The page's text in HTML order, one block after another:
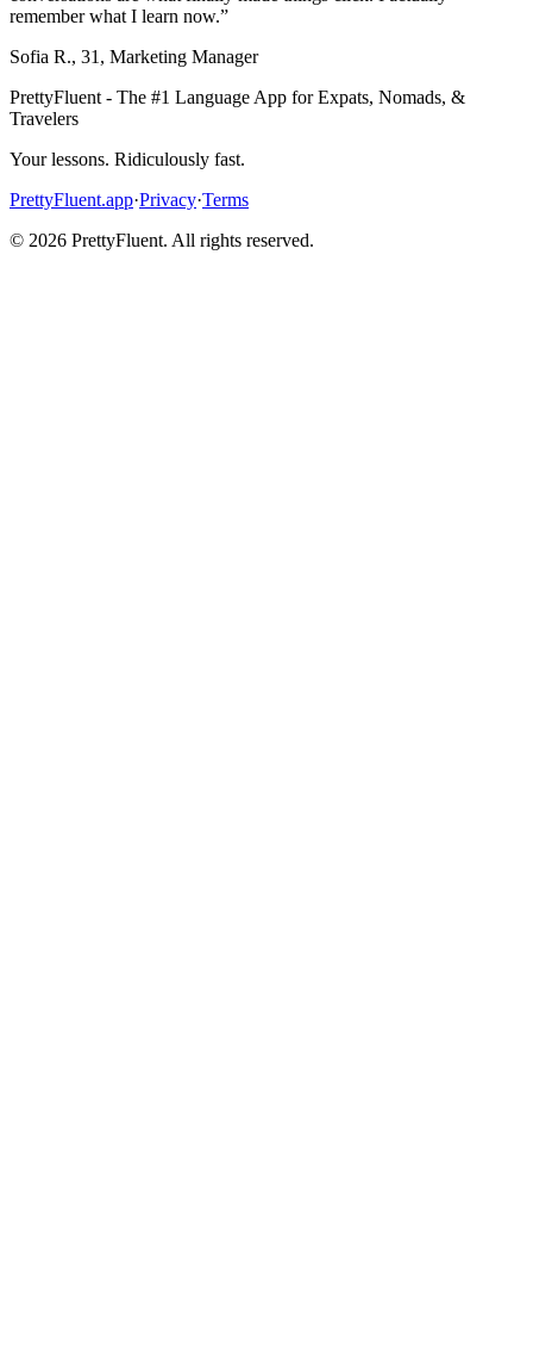
remember what I learn now.”
Sofia R., 31 , Marketing Manager
PrettyFluent - The #1 Language App for Expats, Nomads, &
Travelers
Your lessons. Ridiculously fast.
PrettyFluent.app·Privacy·Terms
© 2026 PrettyFluent. All rights reserved.